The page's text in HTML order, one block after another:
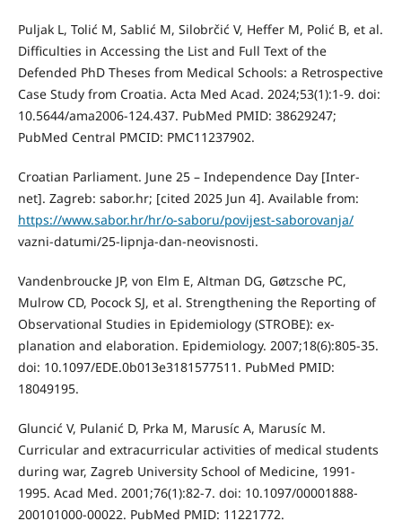
Puljak L, Tolić M, Sablić M, Silobrčić V, Heffer M, Polić B, et al.
Difficulties in Accessing the List and Full Text of the
Defended PhD Theses from Medical Schools: a Retrospective
Case Study from Croatia. Acta Med Acad. 2024;53(1):1-9. doi:
10.5644/ama2006-124.437. PubMed PMID: 38629247;
PubMed Central PMCID: PMC11237902.
Croatian Parliament. June 25 – Independence Day [Inter-
net]. Zagreb: sabor.hr; [cited 2025 Jun 4]. Available from:
https://www.sabor.hr/hr/o-saboru/povijest-saborovanja/
vazni-datumi/25-lipnja-dan-neovisnosti.
Vandenbroucke JP, von Elm E, Altman DG, Gøtzsche PC,
Mulrow CD, Pocock SJ, et al. Strengthening the Reporting of
Observational Studies in Epidemiology (STROBE): ex-
planation and elaboration. Epidemiology. 2007;18(6):805-35.
doi: 10.1097/EDE.0b013e3181577511. PubMed PMID:
18049195.
Gluncić V, Pulanić D, Prka M, Marusíc A, Marusíc M.
Curricular and extracurricular activities of medical students
during war, Zagreb University School of Medicine, 1991-
1995. Acad Med. 2001;76(1):82-7. doi: 10.1097/00001888-
200101000-00022. PubMed PMID: 11221772.